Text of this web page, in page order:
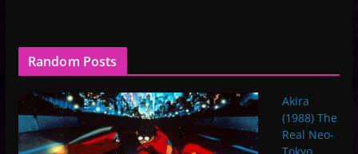
Random Posts
Akira
(1988) The
Real Neo-